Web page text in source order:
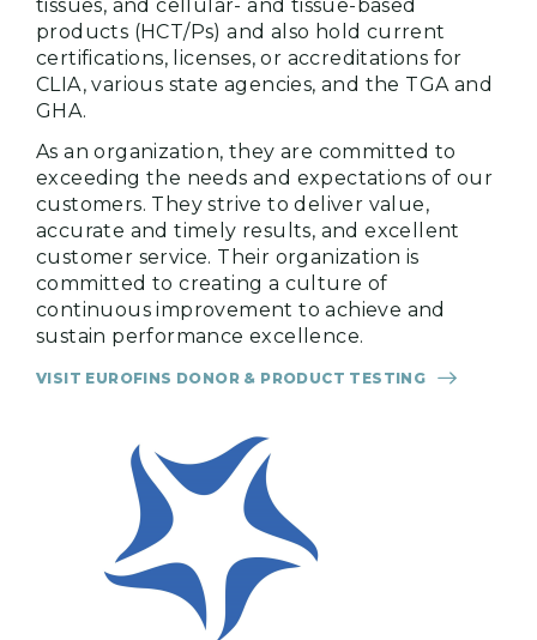
tissues, and cellular- and tissue-based
products (HCT/Ps) and also hold current
certifications, licenses, or accreditations for
CLIA, various state agencies, and the TGA and
GHA.
As an organization, they are committed to
exceeding the needs and expectations of our
customers. They strive to deliver value,
accurate and timely results, and excellent
customer service. Their organization is
committed to creating a culture of
continuous improvement to achieve and
sustain performance excellence.
VISIT EUROFINS DONOR & PRODUCT TESTING